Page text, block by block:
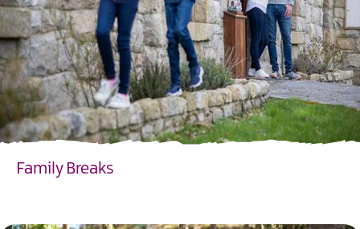
Family Breaks